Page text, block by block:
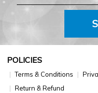
POLICIES
Terms & Conditions
Return & Refund